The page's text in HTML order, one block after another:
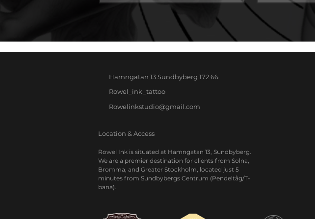
Hamngatan 13Sundbyberg 172 66
Rowel_ink_tattoo
Rowelinkstudio@gmail.com
Location & Access
Rowel Ink is situated at Hamngatan 13, Sundbyberg.
We are a premier destination for clients from Solna,
Bromma, and Greater Stockholm, located just 5
minutes from Sundbybergs Centrum (Pendeltåg/T-
bana).